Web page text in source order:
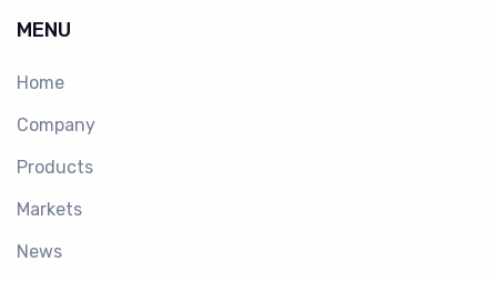
MENU
Home
Company
Products
Markets
News